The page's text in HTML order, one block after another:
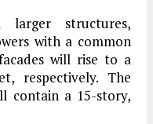
larger structures,
with a common
will rise to a
respectively. The
contain a 15-story,